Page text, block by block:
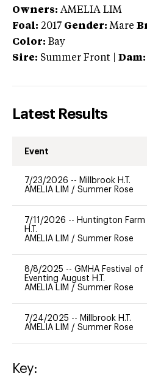
Owners: AMELIA LIM
Foal: 2017 Gender: Mare
Color: Bay
Sire: Summer Front Dam:
Latest Results
Event
7/23/2026 -- Millbrook H.T.
AMELIA LIM / Summer Rose
7/11/2026 -- Huntington Farm
H.T.
AMELIA LIM / Summer Rose
8/8/2025 -- GMHA Festival of
Eventing August H.T.
AMELIA LIM / Summer Rose
7/24/2025 -- Millbrook H.T.
AMELIA LIM / Summer Rose
Key: